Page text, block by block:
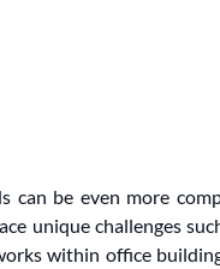
can be even more
unique challenges
within office